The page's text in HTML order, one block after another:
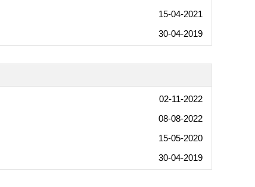
15-04-2021
30-04-2019
02-11-2022
08-08-2022
15-05-2020
30-04-2019